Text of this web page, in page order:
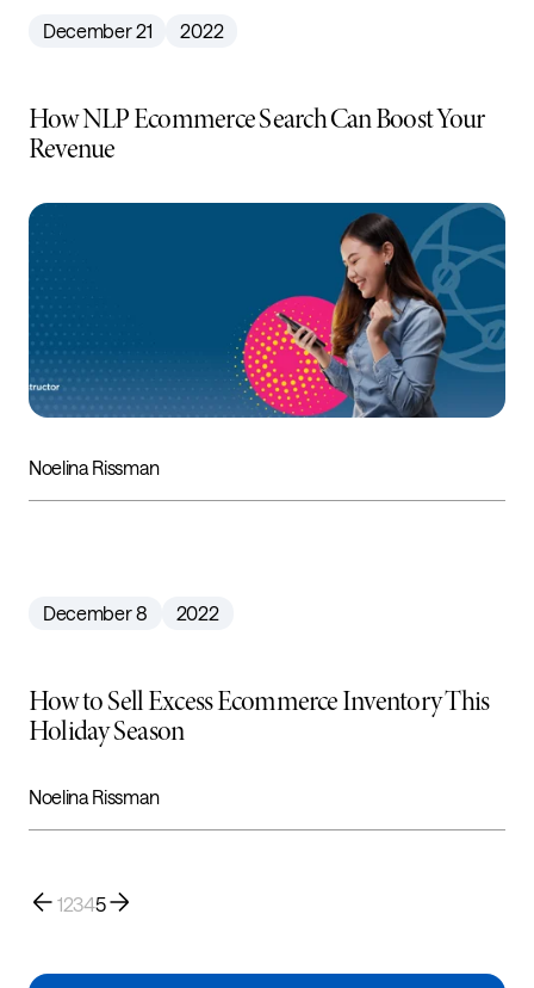
December 21 2022
How NLP Ecommerce Search Can Boost Your
Revenue
Noelina Rissman
December 8 2022
How to Sell Excess Ecommerce Inventory This
Holiday Season
Noelina Rissman
12345